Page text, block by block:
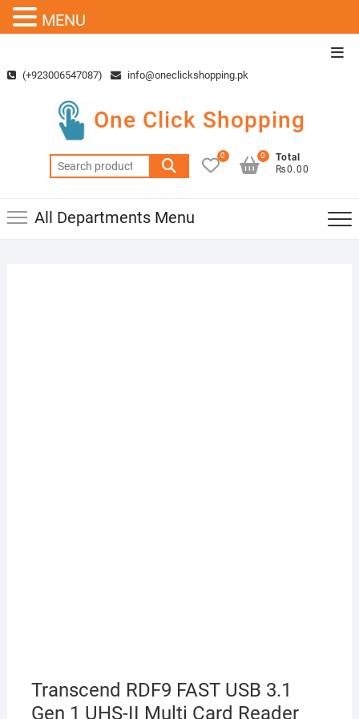
content(+923006547087) info@oneclickshopping.pk
One Click Shopping
Search
for:
0
Total
₨0.00
0
All Departments Menu
Transcend RDF9 FAST USB 3.1
Gen 1 UHS-II Multi Card Reader
MENU